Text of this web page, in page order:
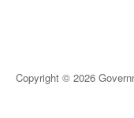
Copyright © 2026